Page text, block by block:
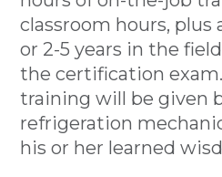
classroom hours,
or 2-5 years in the
the certification
training will be given
refrigeration
his or her learned